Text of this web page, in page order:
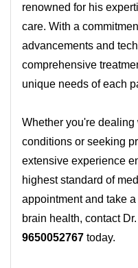
renowned for his
care. With a
advancements and
comprehensive
unique needs of each
Whether you're dealing
conditions or seeking
extensive experience
highest standard of
appointment and take
brain health, contact
9650052767 today.